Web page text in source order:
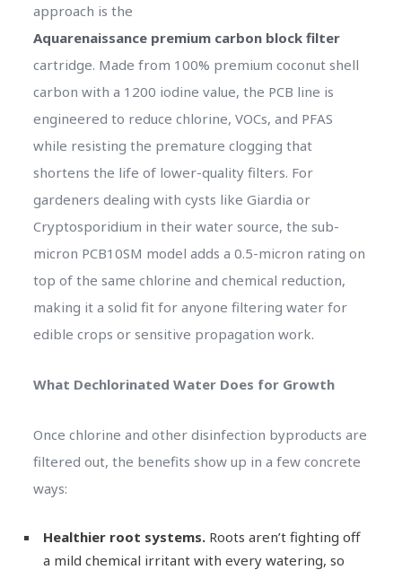
approach is the
Aquarenaissance premium carbon block filter
cartridge. Made from 100% premium coconut shell
carbon with a 1200 iodine value, the PCB line is
engineered to reduce chlorine, VOCs, and PFAS
while resisting the premature clogging that
shortens the life of lower-quality filters. For
gardeners dealing with cysts like Giardia or
Cryptosporidium in their water source, the sub-
micron PCB10SM model adds a 0.5-micron rating on
top of the same chlorine and chemical reduction,
making it a solid fit for anyone filtering water for
edible crops or sensitive propagation work.
What Dechlorinated Water Does for Growth
Once chlorine and other disinfection byproducts are
filtered out, the benefits show up in a few concrete
ways:
Healthier root systems.Roots aren’t fighting off
a mild chemical irritant with every watering, so